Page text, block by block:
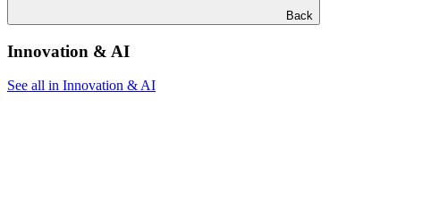
Back
Innovation & AI
See all in Innovation & AI